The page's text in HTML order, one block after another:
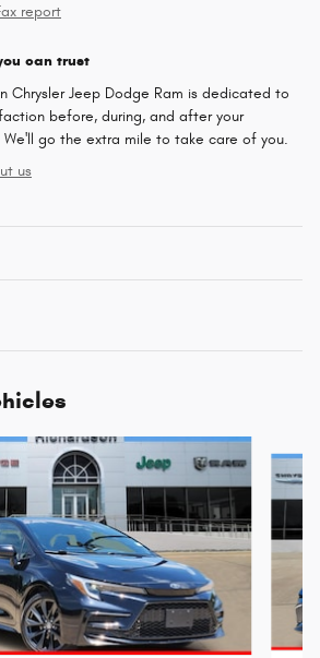
report
can trust
Chrysler Jeep Dodge Ram is dedicated to
before, during, and after your
We'll go the extra mile to take care of you.
us